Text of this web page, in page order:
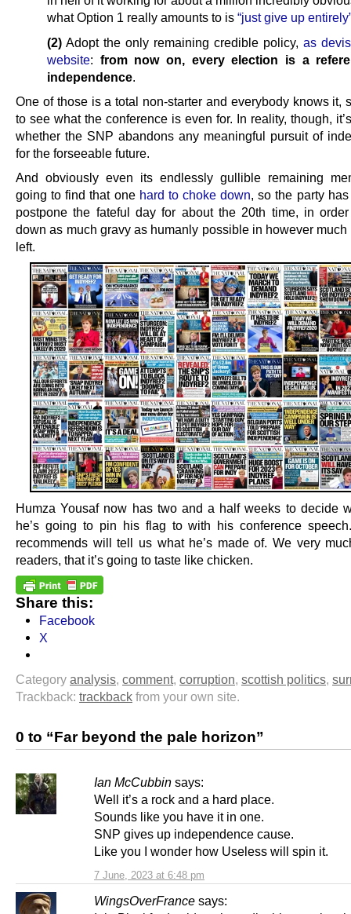
what Option 1 really amounts to is “just give up
(2) Adopt the only remaining credible policy, as
website: from now on, every election is a
independence
One of those is a total non-starter and everybody knows it,
to see what the conference is even for. In reality, though,
whether the SNP abandons any meaningful pursuit of
for the forseeable future.
And obviously even its endlessly gullible remaining
going to find that one hard to choke down, so the party
postpone the fateful day for about the 20th time, in
down as much gravy as humanly possible in however much
left.
Humza Yousaf now has two and a half weeks to decide
he’s going to pin his flag to with his conference
recommends will tell us what he’s made of. We very
readers, that it’s going to taste like chicken.
Share this:
Facebook
X
Category analysis, comment, corruption, scottish politics,
Trackback: trackback from your own site.
0 to “Far beyond the pale horizon”
Ian McCubbin says:
7 June, 2023 at 6:48 pm
Well it’s a rock and a hard place.
Sounds like you have it in one.
SNP gives up independence cause.
Like you I wonder how Useless will spin it.
WingsOverFrance says: